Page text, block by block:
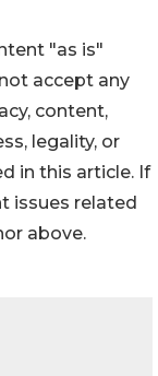
"as is"
accept any
content,
legality, or
in this article. If
issues related
above.